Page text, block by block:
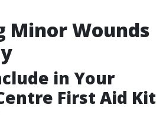
Minor Wounds
in Your
First Aid Kit